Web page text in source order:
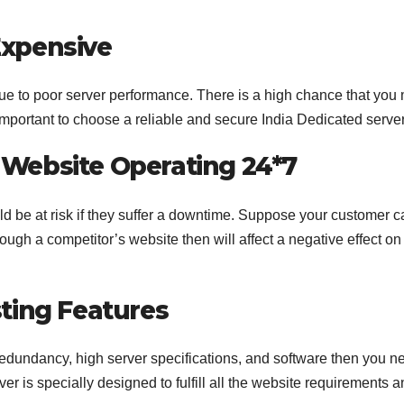
to poor server performance. There is a high chance that you
to choose a reliable and secure India Dedicated
Operating 24*7
be at risk if they suffer a downtime. Suppose your customer
a competitor’s website then will affect a negative effect
Features
high server specifications, and software then you
is specially designed to fulfill all the website requirements